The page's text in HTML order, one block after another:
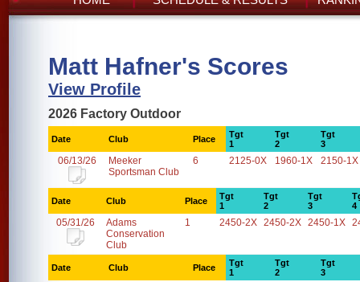
Matt Hafner's Scores
View Profile
2026 Factory Outdoor
Date Club Place
Tgt
1
Tgt
2
Tgt
3
06/13/26
Meeker
Sportsman Club
6 2125-0X 1960-1X 2150-1X
Date Club Place
Tgt
1
Tgt
2
Tgt
3
4
05/31/26
Adams
Conservation
Club
1 2450-2X 2450-2X 2450-1X
Date Club Place
Tgt
1
Tgt
2
Tgt
3